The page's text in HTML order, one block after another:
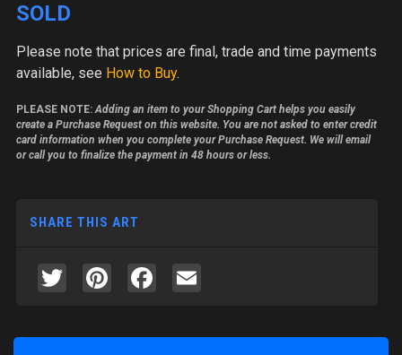
SOLD
Please note that prices are final, trade and time payments
available, see How to Buy.
PLEASE NOTE:Adding an item to your Shopping Cart helps you easily
create a Purchase Request on this website. You are not asked to enter credit
card information when you complete your Purchase Request. We will email
or call you to finalize the payment in 48 hours or less.
SHARE THIS ART
TwitterPinterestFacebook